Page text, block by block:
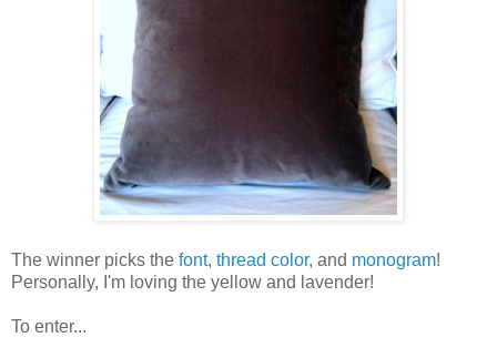
The winner picks the font, thread color, and monogram!
Personally, I'm loving the yellow and lavender!
To enter...